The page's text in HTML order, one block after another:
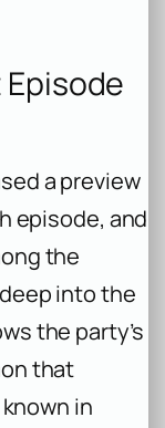
a preview
episode, and
the
into the
the party’s
that
in